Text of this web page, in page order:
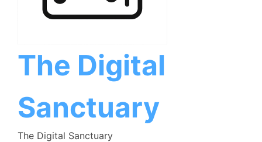
The Digital
Sanctuary
The Digital Sanctuary